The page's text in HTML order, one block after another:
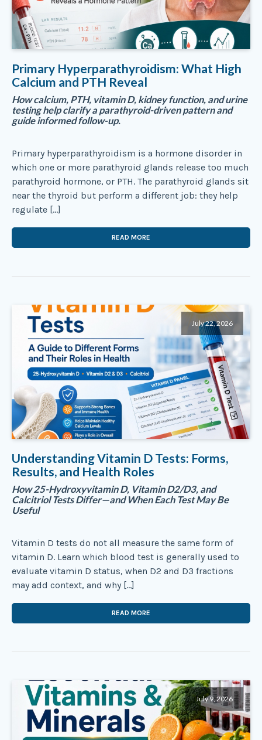
Primary Hyperparathyroidism: What High
Calcium and PTH Reveal
How calcium, PTH, vitamin D, kidney function, and urine
testing help clarify a parathyroid-driven pattern and
guide informed follow-up.
Primary hyperparathyroidism is a hormone disorder in
which one or more parathyroid glands release too much
parathyroid hormone, or PTH. The parathyroid glands sit
near the thyroid but perform a different job: they help
regulate […]
READ MORE
July 22, 2026
Understanding Vitamin D Tests: Forms,
Results, and Health Roles
How 25-Hydroxyvitamin D, Vitamin D2/D3, and
Calcitriol Tests Differ—and When Each Test May Be
Useful
Vitamin D tests do not all measure the same form of
vitamin D. Learn which blood test is generally used to
evaluate vitamin D status, when D2 and D3 fractions
may add context, and why […]
READ MORE
July 9, 2026